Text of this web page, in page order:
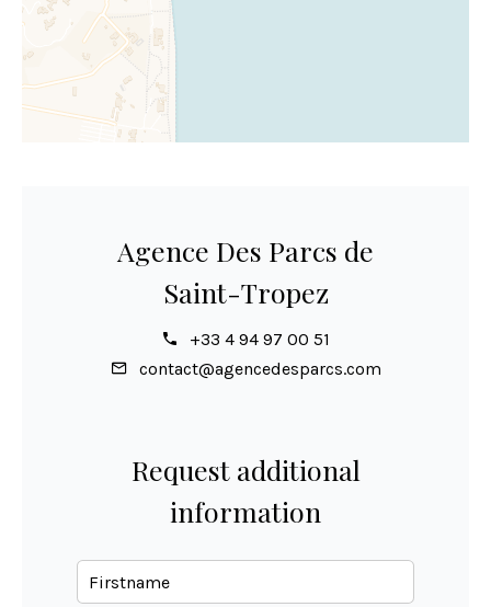
Agence Des Parcs de
Saint-Tropez
+33 4 94 97 00 51
contact@agencedesparcs.com
Request additional
information